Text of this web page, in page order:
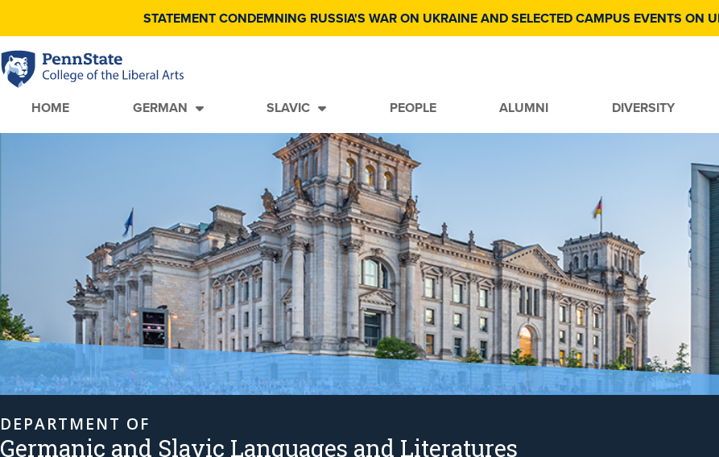
STATEMENT CONDEMNING RUSSIA'S WAR ON UKRAINE AND SELECTED CAMPUS EVENTS ON
HOME GERMAN SLAVIC PEOPLE ALUMNI DIVERSITY
DEPARTMENT OF
Germanic and Slavic Languages and Literatures